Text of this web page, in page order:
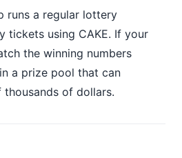
runs a regular lottery
tickets using CAKE. If your
the winning numbers
a prize pool that can
thousands of dollars.